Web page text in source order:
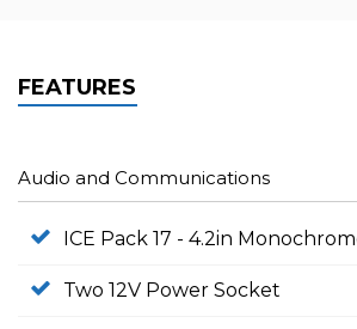
FEATURES
Audio and Communications
ICE Pack 17 - 4.2in
Two 12V Power Socket